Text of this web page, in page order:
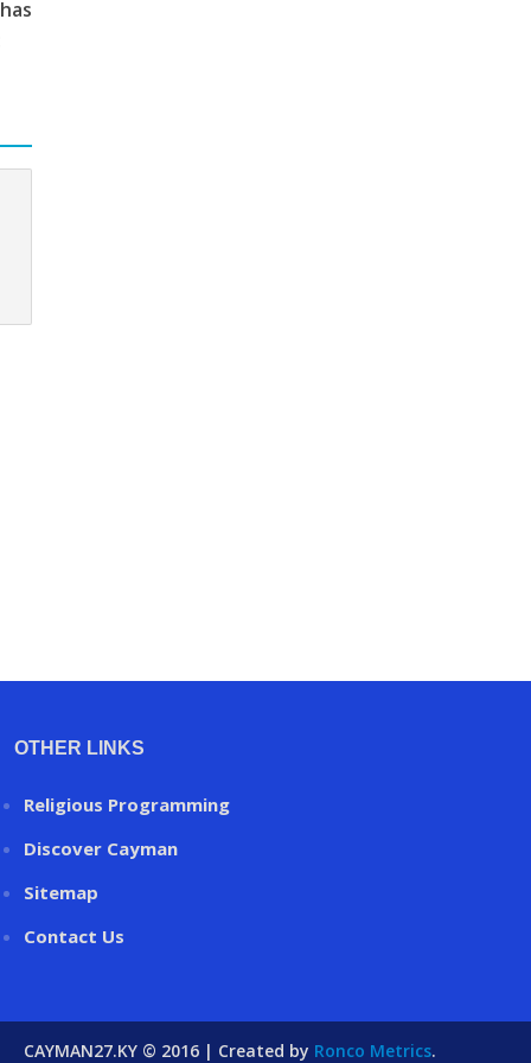
OTHER LINKS
Religious Programming
Discover Cayman
Sitemap
Contact Us
CAYMAN27.KY © 2016 | Created by Ronco Metrics.